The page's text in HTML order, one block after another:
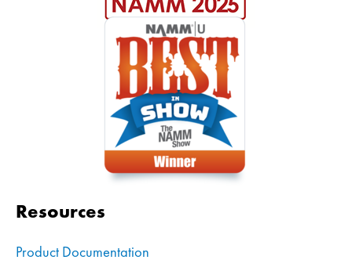
Resources
Product Documentation